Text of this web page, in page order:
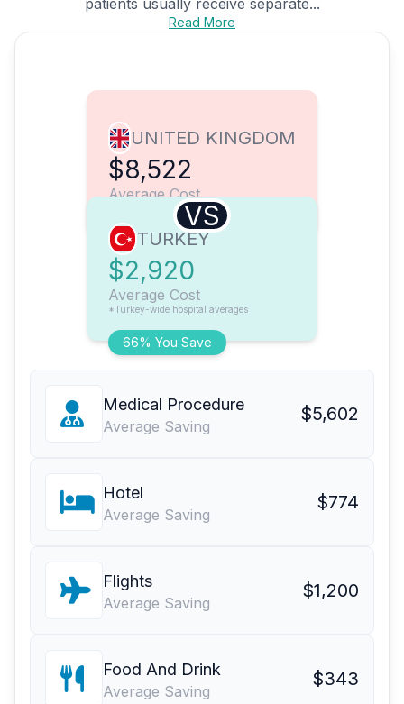
patients usually receive separate...
Read More
UNITED KINGDOM
$8,522
Average Cost
VS
66% You Save
TURKEY
$2,920
Average Cost
*Turkey-wide hospital averages
Medical Procedure
Average Saving
$5,602
Hotel
Average Saving
$774
Flights
Average Saving
$1,200
Food And Drink
Average Saving
$343